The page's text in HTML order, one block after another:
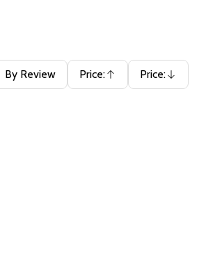
By Review Price:
Ascending
Price:
Descending